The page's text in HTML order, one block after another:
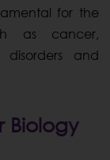
for the
as cancer,
disorders and
Biology